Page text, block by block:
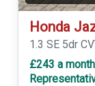
Honda
1.3 SE 5dr
£243 a